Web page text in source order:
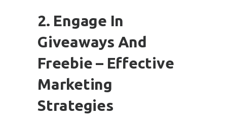
2. Engage In
Giveaways And
Freebie – Effective
Marketing
Strategies